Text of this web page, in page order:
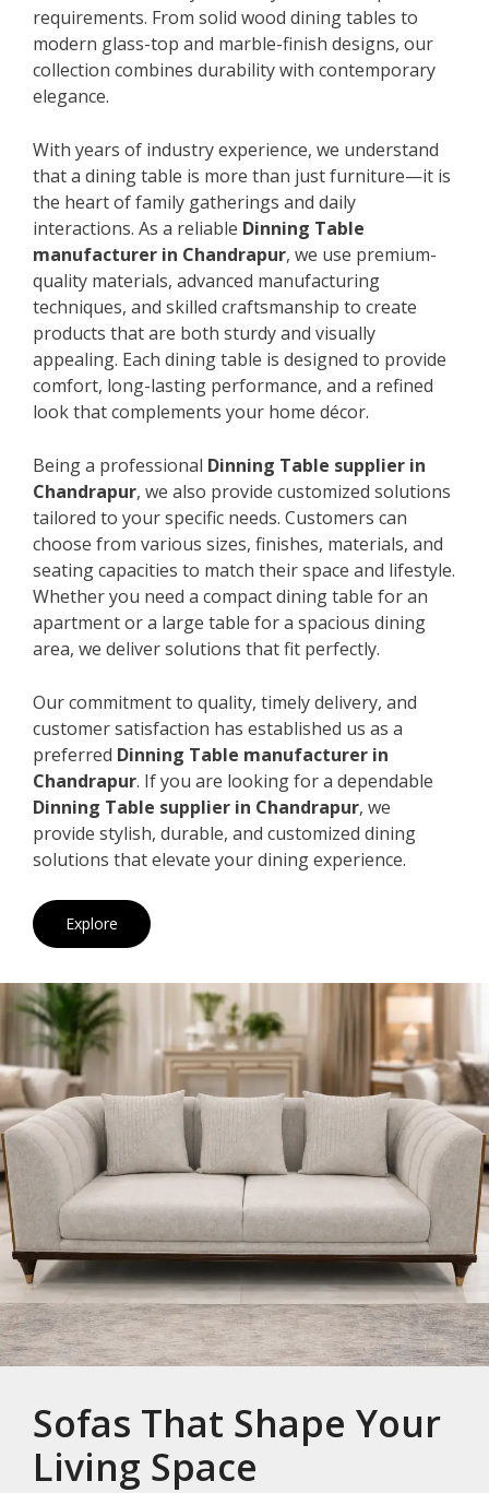
requirements. From solid wood dining tables to
modern glass-top and marble-finish designs, our
collection combines durability with contemporary
elegance.
With years of industry experience, we understand
that a dining table is more than just furniture—it is
the heart of family gatherings and daily
interactions. As a reliable Dinning Table
manufacturer in Chandrapur, we use premium-
quality materials, advanced manufacturing
techniques, and skilled craftsmanship to create
products that are both sturdy and visually
appealing. Each dining table is designed to provide
comfort, long-lasting performance, and a refined
look that complements your home décor.
Being a professional Dinning Table supplier in
Chandrapur, we also provide customized solutions
tailored to your specific needs. Customers can
choose from various sizes, finishes, materials, and
seating capacities to match their space and lifestyle.
Whether you need a compact dining table for an
apartment or a large table for a spacious dining
area, we deliver solutions that fit perfectly.
Our commitment to quality, timely delivery, and
customer satisfaction has established us as a
preferred Dinning Table manufacturer in
Chandrapur. If you are looking for a dependable
Dinning Table supplier in Chandrapur, we
provide stylish, durable, and customized dining
solutions that elevate your dining experience.
Explore
Sofas That Shape Your
Living Space